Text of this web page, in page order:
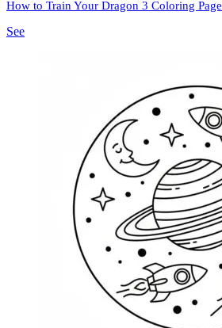
How to Train Your Dragon 3 Coloring Page
See